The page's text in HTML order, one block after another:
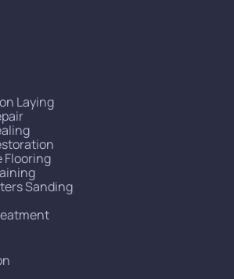
Laying
Flooring
Sanding